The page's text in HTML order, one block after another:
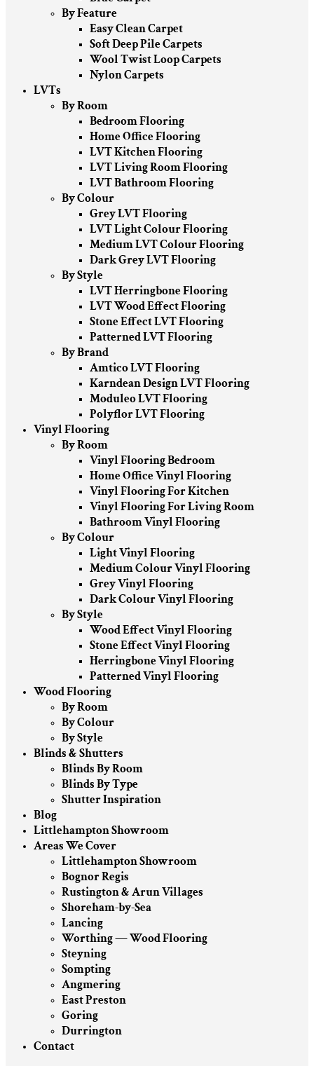
By Feature
Easy Clean Carpet
Soft Deep Pile Carpets
Wool Twist Loop Carpets
Nylon Carpets
LVTs
By Room
Bedroom Flooring
Home Office Flooring
LVT Kitchen Flooring
LVT Living Room Flooring
LVT Bathroom Flooring
By Colour
Grey LVT Flooring
LVT Light Colour Flooring
Medium LVT Colour Flooring
Dark Grey LVT Flooring
By Style
LVT Herringbone Flooring
LVT Wood Effect Flooring
Stone Effect LVT Flooring
Patterned LVT Flooring
By Brand
Amtico LVT Flooring
Karndean Design LVT Flooring
Moduleo LVT Flooring
Polyflor LVT Flooring
Vinyl Flooring
By Room
Vinyl Flooring Bedroom
Home Office Vinyl Flooring
Vinyl Flooring For Kitchen
Vinyl Flooring For Living Room
Bathroom Vinyl Flooring
By Colour
Light Vinyl Flooring
Medium Colour Vinyl Flooring
Grey Vinyl Flooring
Dark Colour Vinyl Flooring
By Style
Wood Effect Vinyl Flooring
Stone Effect Vinyl Flooring
Herringbone Vinyl Flooring
Patterned Vinyl Flooring
Wood Flooring
By Room
By Colour
By Style
Blinds & Shutters
Blinds By Room
Blinds By Type
Shutter Inspiration
Blog
Littlehampton Showroom
Areas We Cover
Littlehampton Showroom
Bognor Regis
Rustington & Arun Villages
Shoreham-by-Sea
Lancing
Worthing — Wood Flooring
Steyning
Sompting
Angmering
East Preston
Goring
Durrington
Contact